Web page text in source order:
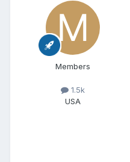
Members
1.5k
USA